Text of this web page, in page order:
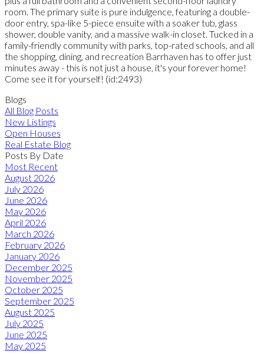
room. The primary suite is pure indulgence, featuring a double-
door entry, spa-like 5-piece ensuite with a soaker tub, glass
shower, double vanity, and a massive walk-in closet. Tucked in a
family-friendly community with parks, top-rated schools, and all
the shopping, dining, and recreation Barrhaven has to offer just
minutes away - this is not just a house, it's your forever home!
Come see it for yourself! (id:2493)
Blogs
All Blog Posts
New Listings
Open Houses
Real Estate Blog
Posts By Date
Most Recent
August 2026
July 2026
June 2026
May 2026
April 2026
March 2026
February 2026
January 2026
December 2025
November 2025
October 2025
September 2025
August 2025
July 2025
June 2025
May 2025